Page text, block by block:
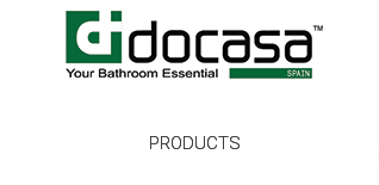
PRODUCTS